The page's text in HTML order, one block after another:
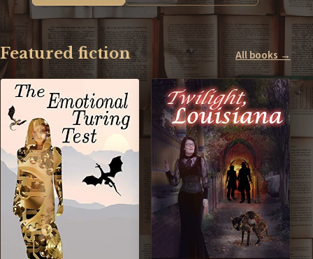
Featured fiction All books →